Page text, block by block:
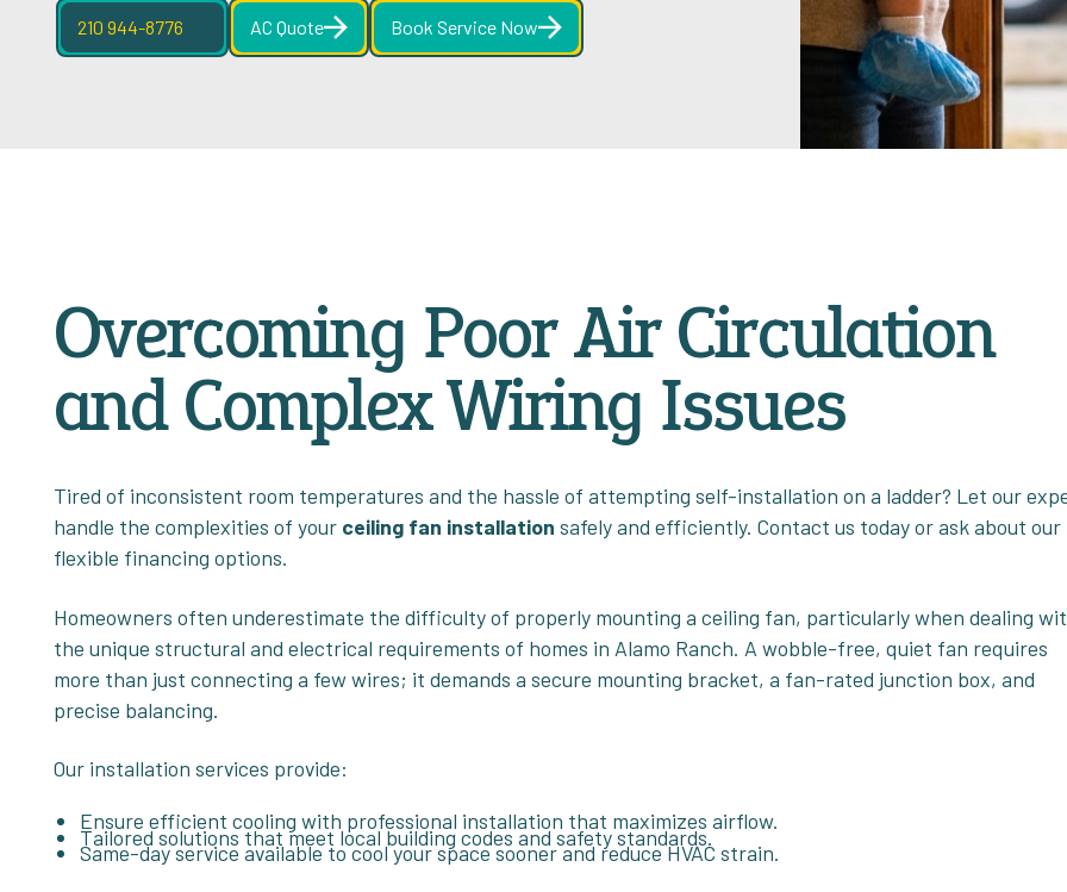
210 944-8776 AC Quote Book Service Now
Overcoming Poor Air Circulation
and Complex Wiring Issues
Tired of inconsistent room temperatures and the hassle of attempting self-installation on a ladder? Let our
handle the complexities of your ceiling fan installation safely and efficiently. Contact us today or ask about our
flexible financing options.
Homeowners often underestimate the difficulty of properly mounting a ceiling fan, particularly when dealing
the unique structural and electrical requirements of homes in Alamo Ranch. A wobble-free, quiet fan requires
more than just connecting a few wires; it demands a secure mounting bracket, a fan-rated junction box, and
precise balancing.
Our installation services provide:
Ensure efficient cooling with professional installation that maximizes airflow.
Tailored solutions that meet local building codes and safety standards.
Same-day service available to cool your space sooner and reduce HVAC strain.